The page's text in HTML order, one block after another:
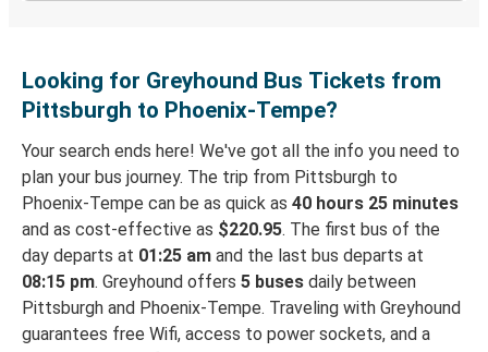
Looking for Greyhound Bus Tickets from
Pittsburgh to Phoenix-Tempe?
Your search ends here! We've got all the info you need to
plan your bus journey. The trip from Pittsburgh to
Phoenix-Tempe can be as quick as 40 hours 25 minutes
and as cost-effective as $220.95. The first bus of the
day departs at 01:25 am and the last bus departs at
08:15 pm. Greyhound offers 5 buses daily between
Pittsburgh and Phoenix-Tempe. Traveling with Greyhound
guarantees free Wifi, access to power sockets, and a